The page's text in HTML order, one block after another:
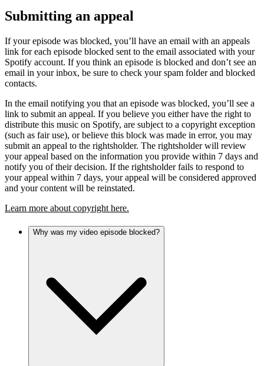
Submitting an appeal
If your episode was blocked, you’ll have an email with an appeals
link for each episode blocked sent to the email associated with your
Spotify account. If you think an episode is blocked and don’t see an
email in your inbox, be sure to check your spam folder and blocked
contacts.
In the email notifying you that an episode was blocked, you’ll see a
link to submit an appeal. If you believe you either have the right to
distribute this music on Spotify, are subject to a copyright exception
(such as fair use), or believe this block was made in error, you may
submit an appeal to the rightsholder. The rightsholder will review
your appeal based on the information you provide within 7 days and
notify you of their decision. If the rightsholder fails to respond to
your appeal within 7 days, your appeal will be considered approved
and your content will be reinstated.
Learn more about copyright here.
Why was my video episode blocked?